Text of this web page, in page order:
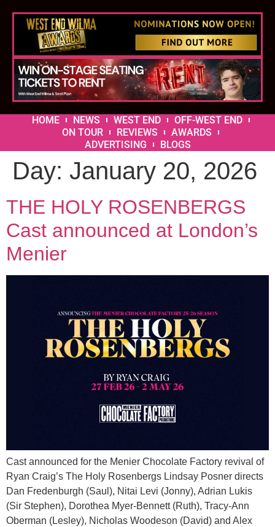
HOME NEWS WEST END
OFF-WEST END
ON TOUR
REVIEWS
AWARDS
ADVERTISING
BLOGS
Day: January 20, 2026
THE HOLY ROSENBERGS
Cast announced at London’s
Menier
Cast announced for the Menier Chocolate Factory revival of
Ryan Craig’s The Holy Rosenbergs Lindsay Posner directs
Dan Fredenburgh (Saul), Nitai Levi (Jonny), Adrian Lukis
(Sir Stephen), Dorothea Myer-Bennett (Ruth), Tracy-Ann
Oberman (Lesley), Nicholas Woodeson (David) and Alex